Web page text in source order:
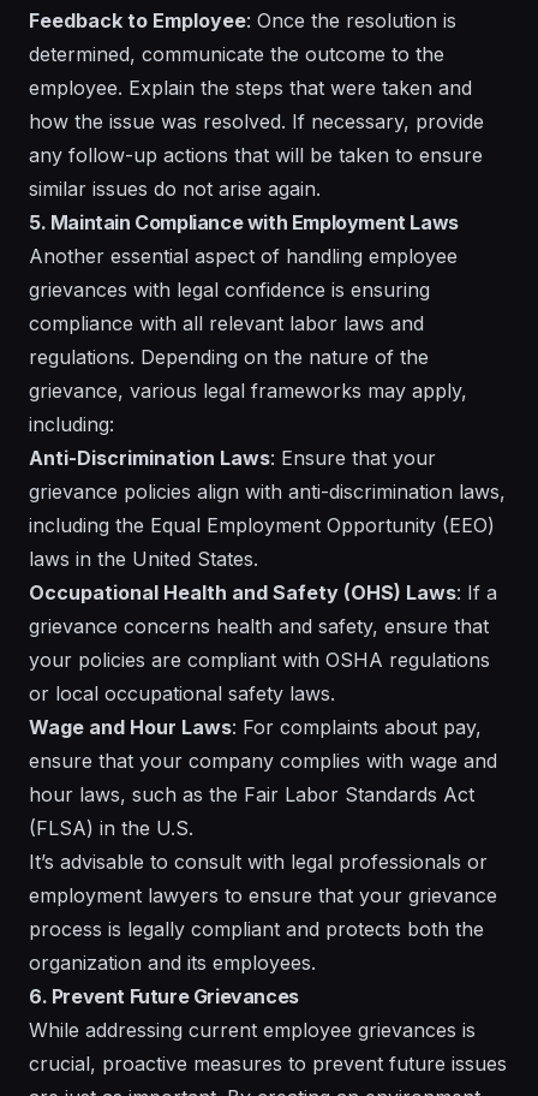
Feedback to Employee: Once the resolution is
determined, communicate the outcome to the
employee. Explain the steps that were taken and
how the issue was resolved. If necessary, provide
any follow-up actions that will be taken to ensure
similar issues do not arise again.
5. Maintain Compliance with Employment Laws
Another essential aspect of handling employee
grievances with legal confidence is ensuring
compliance with all relevant labor laws and
regulations. Depending on the nature of the
grievance, various legal frameworks may apply,
including:
Anti-Discrimination Laws: Ensure that your
grievance policies align with anti-discrimination laws,
including the Equal Employment Opportunity (EEO)
laws in the United States.
Occupational Health and Safety (OHS) Laws: If a
grievance concerns health and safety, ensure that
your policies are compliant with OSHA regulations
or local occupational safety laws.
Wage and Hour Laws: For complaints about pay,
ensure that your company complies with wage and
hour laws, such as the Fair Labor Standards Act
(FLSA) in the U.S.
It’s advisable to consult with legal professionals or
employment lawyers to ensure that your grievance
process is legally compliant and protects both the
organization and its employees.
6. Prevent Future Grievances
While addressing current employee grievances is
crucial, proactive measures to prevent future issues